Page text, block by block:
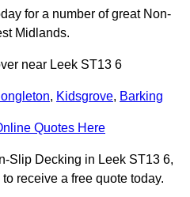
for a number of great Non-
Midlands.
near Leek ST13 6
, Kidsgrove, Barking
Quotes Here
Slip Decking in Leek ST13 6,
receive a free quote today.